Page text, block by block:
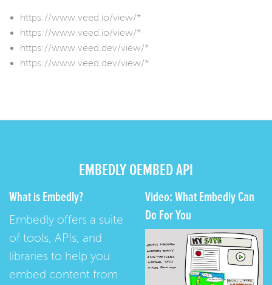
https://www.veed.io/view/*
https://www.veed.io/view/*
https://www.veed.dev/view/*
https://www.veed.dev/view/*
EMBEDLY OEMBED API
What is Embedly?
Embedly offers a suite
of tools, APIs, and
libraries to help you
embed content from
Video: What Embedly Can
Do For You